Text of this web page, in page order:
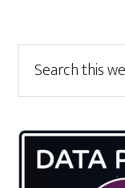
Primary
Sidebar
this
website